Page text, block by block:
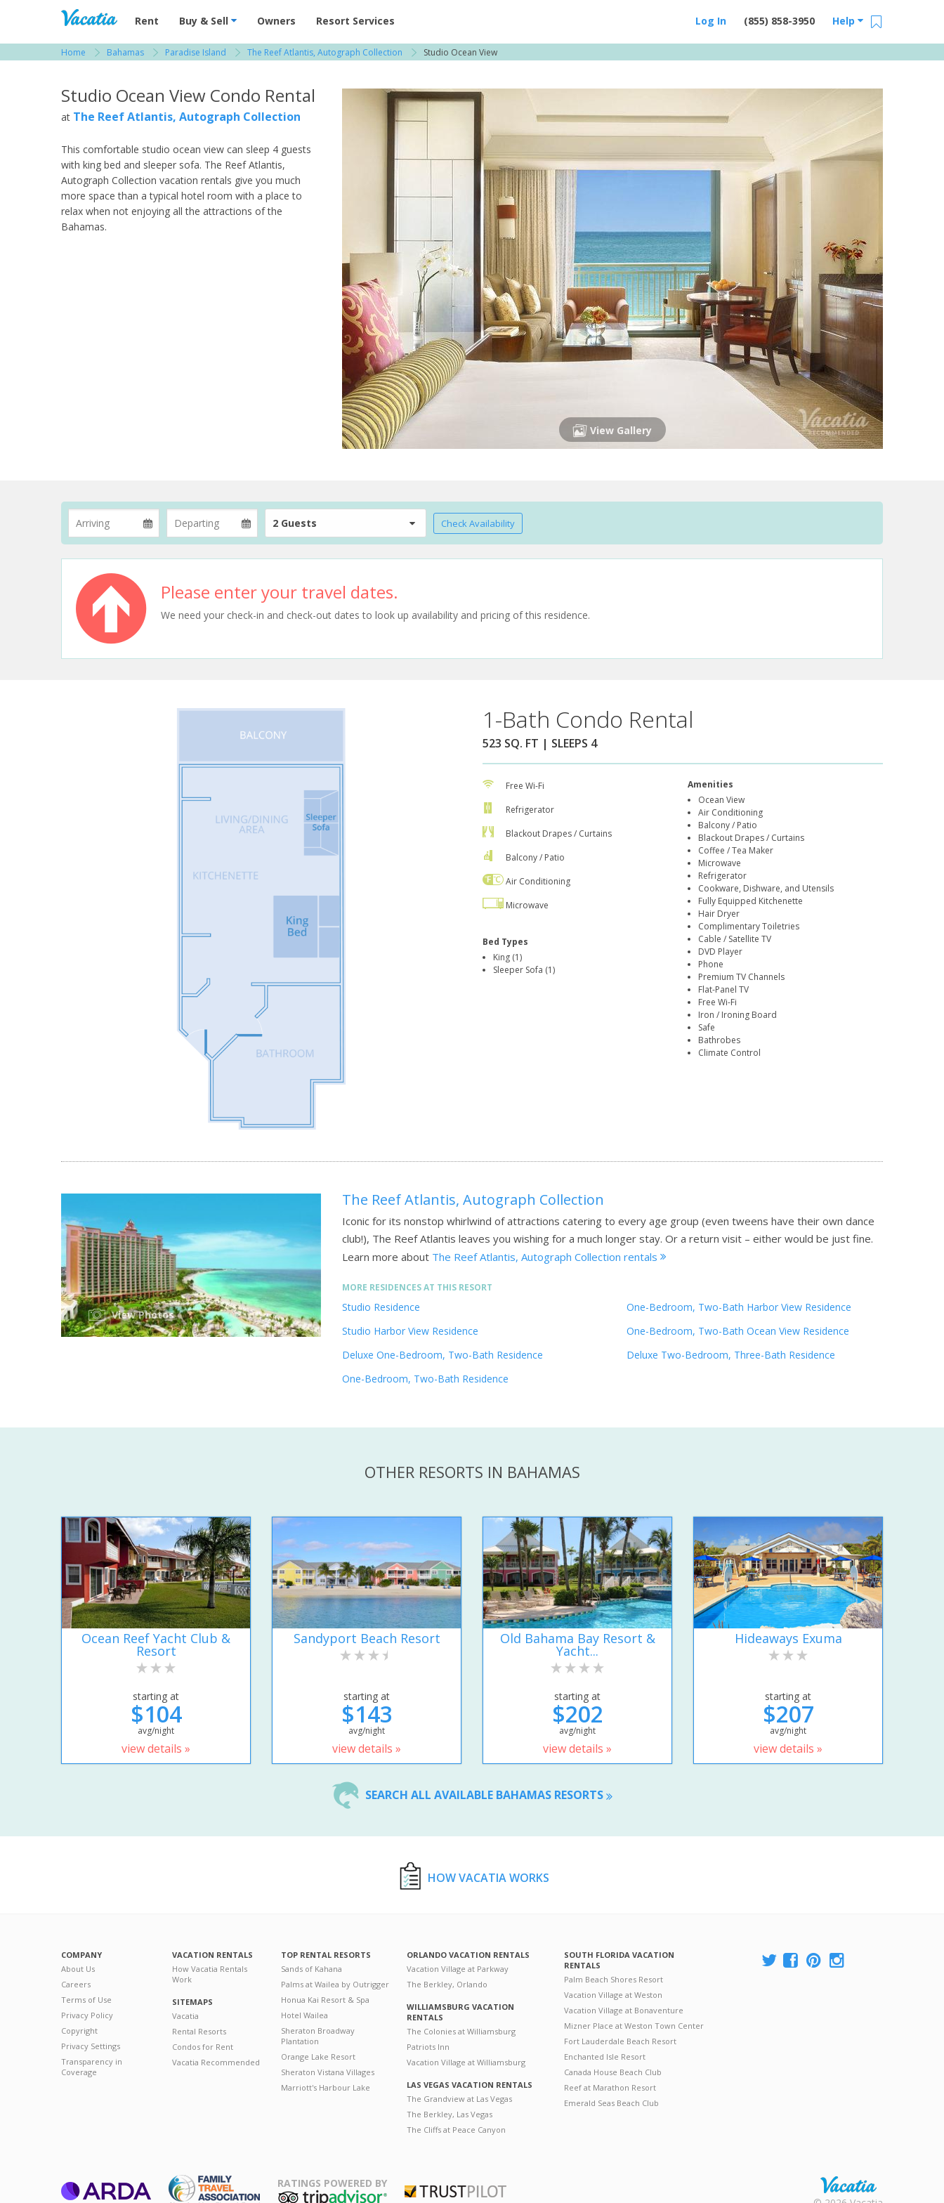
Vacation Rentals - Condos & Suites for Rent at Resorts | Vacatia
Rent Buy & Sell Owners Resort Services Help
(855) 858-3950
Log In
Home Bahamas Paradise Island The Reef Atlantis, Autograph Collection Studio Ocean View
Studio Ocean View Condo Rental
at The Reef Atlantis, Autograph Collection
This comfortable studio ocean view can sleep 4 guests
with king bed and sleeper sofa. The Reef Atlantis,
Autograph Collection vacation rentals give you much
more space than a typical hotel room with a place to
relax when not enjoying all the attractions of the
Bahamas.
View Gallery
2 Guests Check Availability
Please enter your travel dates.
We need your check-in and check-out dates to look up availability and pricing of this residence.
1-Bath Condo Rental
523 SQ. FT | SLEEPS 4
Free Wi-Fi
Refrigerator
Blackout Drapes / Curtains
Balcony / Patio
Air Conditioning
Microwave
Bed Types
King (1)
Sleeper Sofa (1)
Amenities
Ocean View
Air Conditioning
Balcony / Patio
Blackout Drapes / Curtains
Coffee / Tea Maker
Microwave
Refrigerator
Cookware, Dishware, and Utensils
Fully Equipped Kitchenette
Hair Dryer
Complimentary Toiletries
Cable / Satellite TV
DVD Player
Phone
Premium TV Channels
Flat-Panel TV
Free Wi-Fi
Iron / Ironing Board
Safe
Bathrobes
Climate Control
View Photos
The Reef Atlantis, Autograph Collection
Iconic for its nonstop whirlwind of attractions catering to every age group (even tweens have their own dance
club!), The Reef Atlantis leaves you wishing for a much longer stay. Or a return visit – either would be just fine.
Learn more about The Reef Atlantis, Autograph Collection rentals
MORE RESIDENCES AT THIS RESORT
Studio Residence
Studio Harbor View Residence
Deluxe One-Bedroom, Two-Bath Residence
One-Bedroom, Two-Bath Residence
One-Bedroom, Two-Bath Harbor View Residence
One-Bedroom, Two-Bath Ocean View Residence
Deluxe Two-Bedroom, Three-Bath Residence
OTHER RESORTS IN BAHAMAS
Ocean Reef Yacht Club &
Resort
starting at
$104
avg/night
view details »
Sandyport Beach Resort
starting at
$143
avg/night
view details »
Old Bahama Bay Resort &
Yacht...
starting at
$202
avg/night
view details »
Hideaways Exuma
starting at
$207
avg/night
view details »
SEARCH ALL AVAILABLE BAHAMAS RESORTS
HOW VACATIA WORKS
COMPANY
About Us
Careers
Terms of Use
Privacy Policy
Copyright
Privacy Settings
Transparency in
Coverage
VACATION RENTALS
How Vacatia Rentals
Work
SITEMAPS
Vacatia
Rental Resorts
Condos for Rent
Vacatia Recommended
TOP RENTAL RESORTS
Sands of Kahana
Palms at Wailea by Outrigger
Honua Kai Resort & Spa
Hotel Wailea
Sheraton Broadway
Plantation
Orange Lake Resort
Sheraton Vistana Villages
Marriott's Harbour Lake
ORLANDO VACATION RENTALS
Vacation Village at Parkway
The Berkley, Orlando
WILLIAMSBURG VACATION
RENTALS
The Colonies at Williamsburg
Patriots Inn
Vacation Village at Williamsburg
LAS VEGAS VACATION RENTALS
The Grandview at Las Vegas
The Berkley, Las Vegas
The Cliffs at Peace Canyon
SOUTH FLORIDA VACATION
RENTALS
Palm Beach Shores Resort
Vacation Village at Weston
Vacation Village at Bonaventure
Mizner Place at Weston Town Center
Fort Lauderdale Beach Resort
Enchanted Isle Resort
Canada House Beach Club
Reef at Marathon Resort
Emerald Seas Beach Club
RATINGS POWERED BY
Rental |